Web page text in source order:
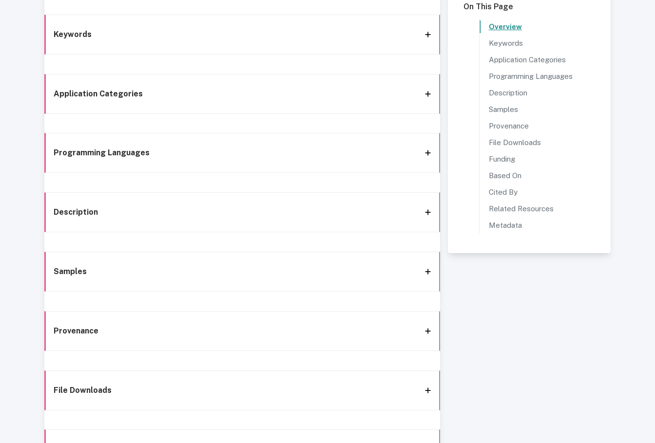
Keywords
Application Categories
Programming Languages
Description
Samples
Provenance
File Downloads
On This Page
Overview
Keywords
Application Categories
Programming Languages
Description
Samples
Provenance
File Downloads
Funding
Based On
Cited By
Related Resources
Metadata